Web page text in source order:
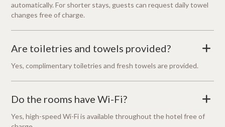
automatically. For shorter stays, guests can request daily towel
changes free of charge.
Are toiletries and towels provided? +
Yes, complimentary toiletries and fresh towels are provided.
Do the rooms have Wi-Fi? +
Yes, high-speed Wi-Fi is available throughout the hotel free of